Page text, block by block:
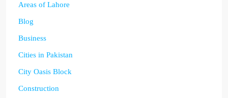
Areas of Lahore
Blog
Business
Cities in Pakistan
City Oasis Block
Construction